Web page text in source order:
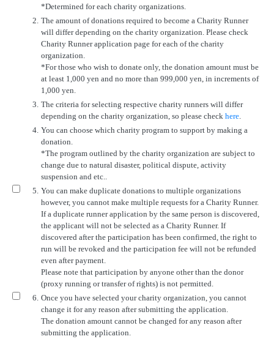
*Determined for each charity organizations.
2. The amount of donations required to become a Charity Runner
will differ depending on the charity organization. Please check
Charity Runner application page for each of the charity
organization.
*For those who wish to donate only, the donation amount must be
at least 1,000 yen and no more than 999,000 yen, in increments of
1,000 yen.
3. The criteria for selecting respective charity runners will differ
depending on the charity organization, so please check here.
4. You can choose which charity program to support by making a
donation.
*The program outlined by the charity organization are subject to
change due to natural disaster, political dispute, activity
suspension and etc..
5. You can make duplicate donations to multiple organizations
however, you cannot make multiple requests for a Charity Runner.
If a duplicate runner application by the same person is discovered,
the applicant will not be selected as a Charity Runner. If
discovered after the participation has been confirmed, the right to
run will be revoked and the participation fee will not be refunded
even after payment.
Please note that participation by anyone other than the donor
(proxy running or transfer of rights) is not permitted.
6. Once you have selected your charity organization, you cannot
change it for any reason after submitting the application.
The donation amount cannot be changed for any reason after
submitting the application.